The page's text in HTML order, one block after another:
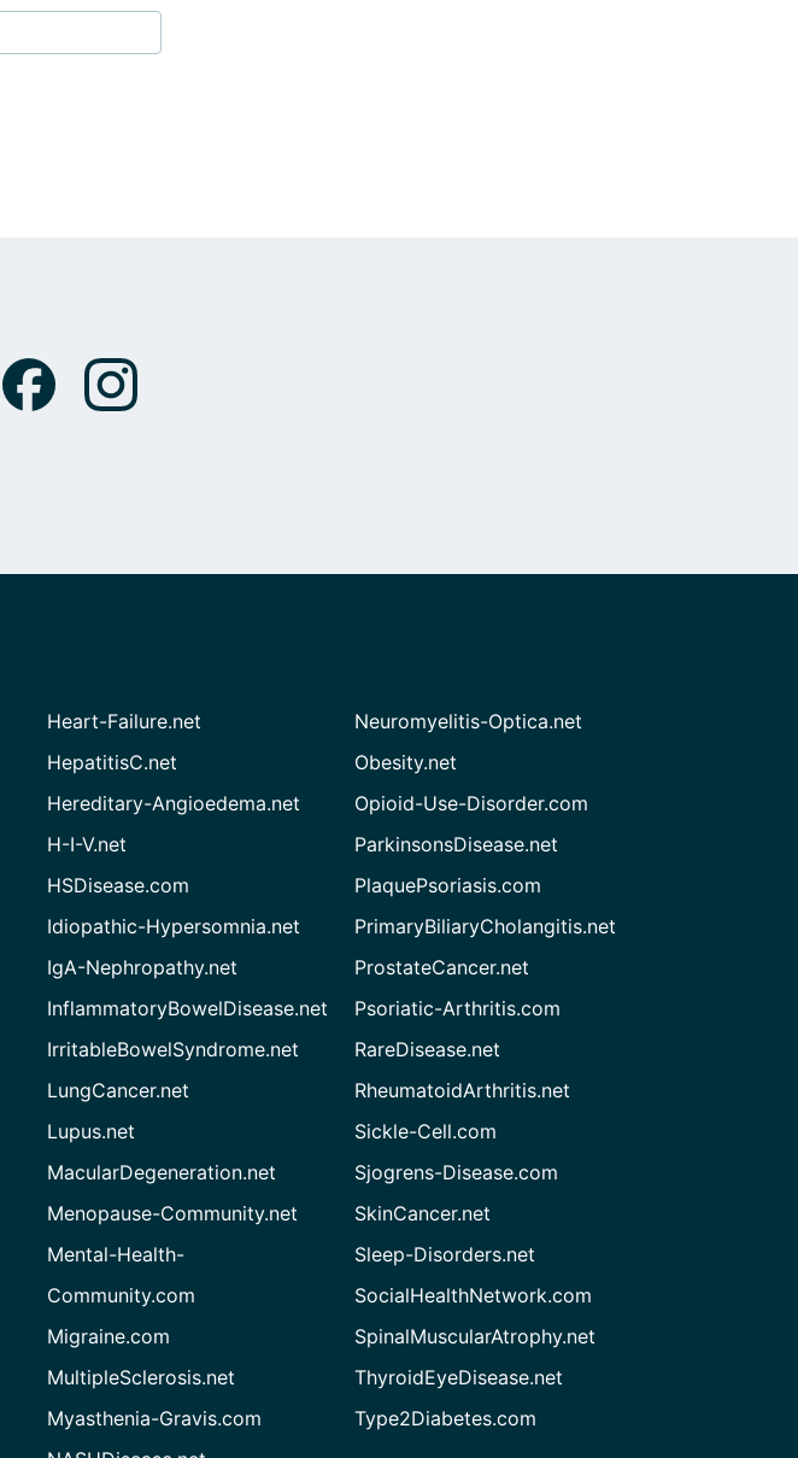
Heart-Failure.net
HepatitisC.net
Hereditary-Angioedema.net
H-I-V.net
HSDisease.com
Idiopathic-Hypersomnia.net
IgA-Nephropathy.net
InflammatoryBowelDisease.net
IrritableBowelSyndrome.net
LungCancer.net
Lupus.net
MacularDegeneration.net
Menopause-Community.net
Mental-Health-
Community.com
Migraine.com
MultipleSclerosis.net
Myasthenia-Gravis.com
Neuromyelitis-Optica.net
Obesity.net
Opioid-Use-Disorder.com
ParkinsonsDisease.net
PlaquePsoriasis.com
PrimaryBiliaryCholangitis.net
ProstateCancer.net
Psoriatic-Arthritis.com
RareDisease.net
RheumatoidArthritis.net
Sickle-Cell.com
Sjogrens-Disease.com
SkinCancer.net
Sleep-Disorders.net
SocialHealthNetwork.com
SpinalMuscularAtrophy.net
ThyroidEyeDisease.net
Type2Diabetes.com